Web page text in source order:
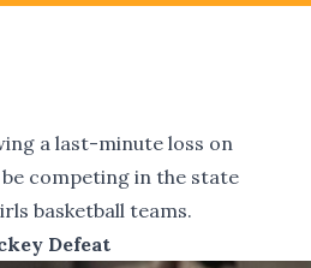
a last-minute loss on
competing in the state
basketball teams.
Defeat